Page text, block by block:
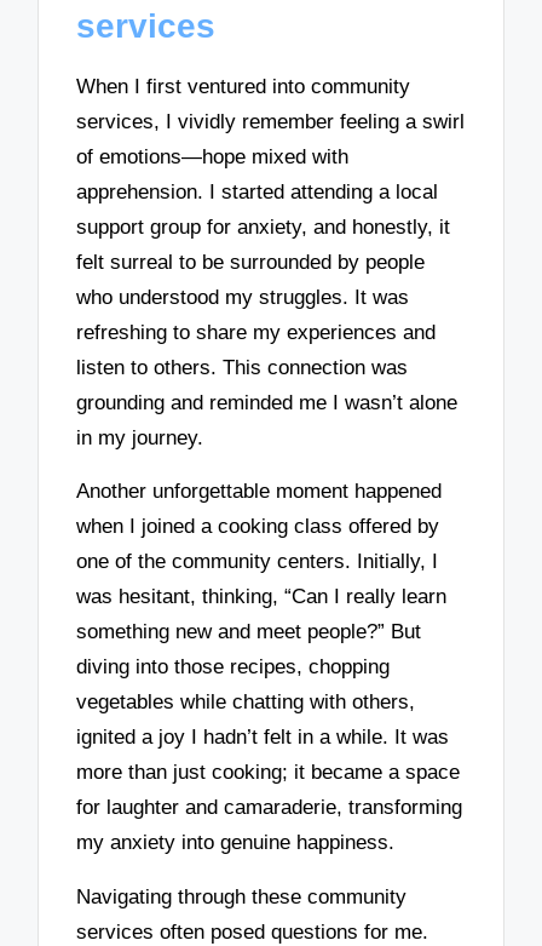
services
When I first ventured into community
services, I vividly remember feeling a swirl
of emotions—hope mixed with
apprehension. I started attending a local
support group for anxiety, and honestly, it
felt surreal to be surrounded by people
who understood my struggles. It was
refreshing to share my experiences and
listen to others. This connection was
grounding and reminded me I wasn’t alone
in my journey.
Another unforgettable moment happened
when I joined a cooking class offered by
one of the community centers. Initially, I
was hesitant, thinking, “Can I really learn
something new and meet people?” But
diving into those recipes, chopping
vegetables while chatting with others,
ignited a joy I hadn’t felt in a while. It was
more than just cooking; it became a space
for laughter and camaraderie, transforming
my anxiety into genuine happiness.
Navigating through these community
services often posed questions for me.